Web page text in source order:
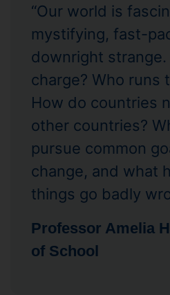
“Our world is
mystifying, fast-
downright strange.
charge? Who runs
How do countries
other countries?
pursue common
change, and what
things go badly
Professor Amelia
of School